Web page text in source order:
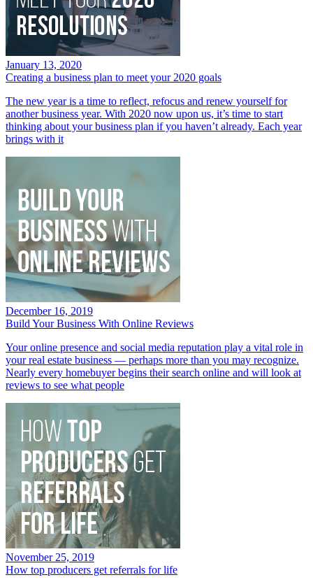
January 13, 2020
Creating a business plan to meet your 2020 goals
The new year is a time to reflect, refocus and renew yourself for
another business year. With 2020 now upon us, it’s time to start
thinking about your business plan if you haven’t already. Each year
brings with it
December 16, 2019
Build Your Business With Online Reviews
Your online presence and social media reputation play a vital role in
your real estate business — perhaps more than you may recognize.
Nearly every homebuyer begins their search online and will look at
reviews to see what people
November 25, 2019
How top producers get referrals for life